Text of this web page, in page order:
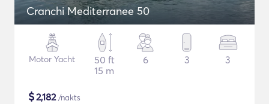
Cranchi Mediterranee 50
Motor Yacht
50 ft
15 m
6 3 3
$2,182/nakts